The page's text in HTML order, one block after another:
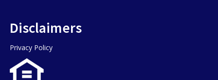
Disclaimers
Privacy Policy